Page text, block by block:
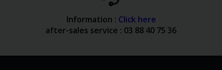
Information : Click here
after-sales service : 03 88 40 75 36